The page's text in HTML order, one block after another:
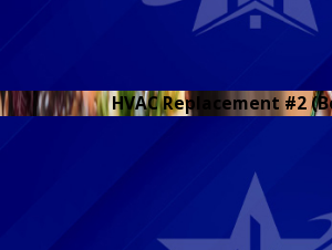
HVAC Replacement #2